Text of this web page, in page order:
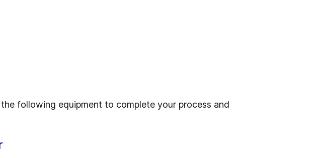
following equipment to complete your process and